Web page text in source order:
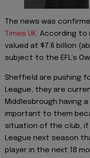
The news was
Times UK. According to
valued at $7.6 billion
subject to the EFL’s
Sheffield are pushing
League, they are
Middlesbrough having
important to them
situation of the club,
League next season
player in the next 18